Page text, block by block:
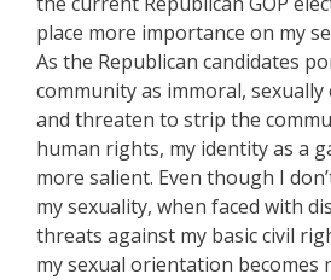
place more importance on my
As the Republican candidates
community as immoral, sexually
and threaten to strip the
human rights, my identity as a
more salient. Even though I
my sexuality, when faced with
threats against my basic civil
my sexual orientation becomes